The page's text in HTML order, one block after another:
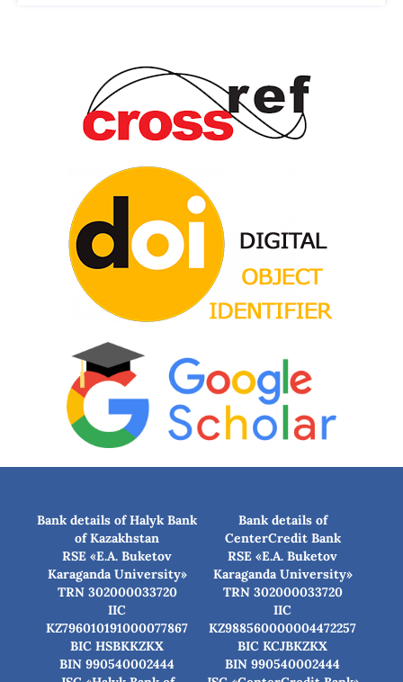
Bank details of Halyk Bank
of Kazakhstan
RSE «E.A. Buketov
Karaganda University»
TRN 302000033720
IIC
KZ796010191000077867
BIC HSBKKZKX
BIN 990540002444
Bank details of
CenterCredit Bank
RSE «E.A. Buketov
Karaganda University»
TRN 302000033720
IIC
KZ988560000004472257
BIC КСJBKZKX
BIN 990540002444